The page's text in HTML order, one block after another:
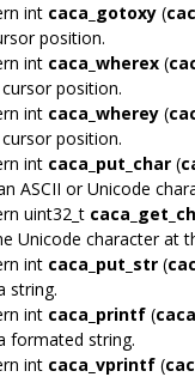
int caca_gotoxy (
position.
int caca_wherex (
position.
int caca_wherey (
position.
int caca_put_char (
ASCII or Unicode
uint32_t
Unicode character at
int caca_put_str (
string.
int caca_printf (
formated string.
int caca_vprintf (